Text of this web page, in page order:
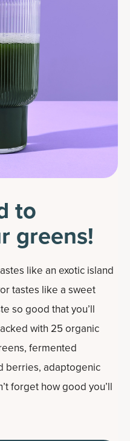
to
greens!
like an exotic island
tastes like a sweet
so good that you’ll
with 25 organic
fermented
berries, adaptogenic
forget how good you’ll